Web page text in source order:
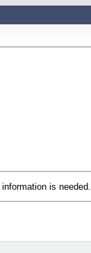
is needed.